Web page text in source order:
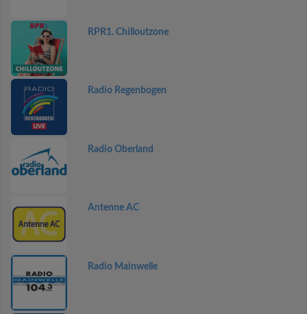
RPR1. Chilloutzone
Radio Regenbogen
Radio Oberland
Antenne AC
Radio Mainwelle